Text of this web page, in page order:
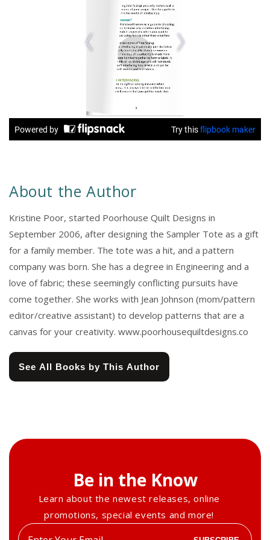
About the Author
Kristine Poor, started Poorhouse Quilt Designs in
September 2006, after designing the Sampler Tote as a gift
for a family member. The tote was a hit, and a pattern
company was born. She has a degree in Engineering and a
love of fabric; these seemingly conflicting pursuits have
come together. She works with Jean Johnson (mom/pattern
editor/creative assistant) to develop patterns that are a
canvas for your creativity. www.poorhousequiltdesigns.co
See All Books by This Author
Be in the Know
Learn about the newest releases, online
promotions, special events and more!
Enter